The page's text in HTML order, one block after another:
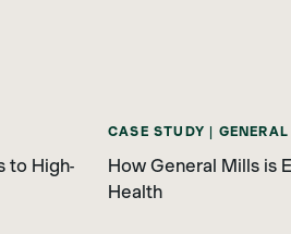
to High-
CASE STUDY |
How General Mills is
Health